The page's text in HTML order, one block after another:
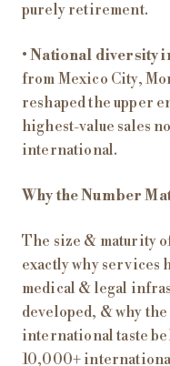
purely retirement.
•National diversity
from Mexico City,
reshaped the upper
highest-value sales
international.
Why the Number
The size & maturity
exactly why services
medical & legal
developed, & why
international taste
10,000+